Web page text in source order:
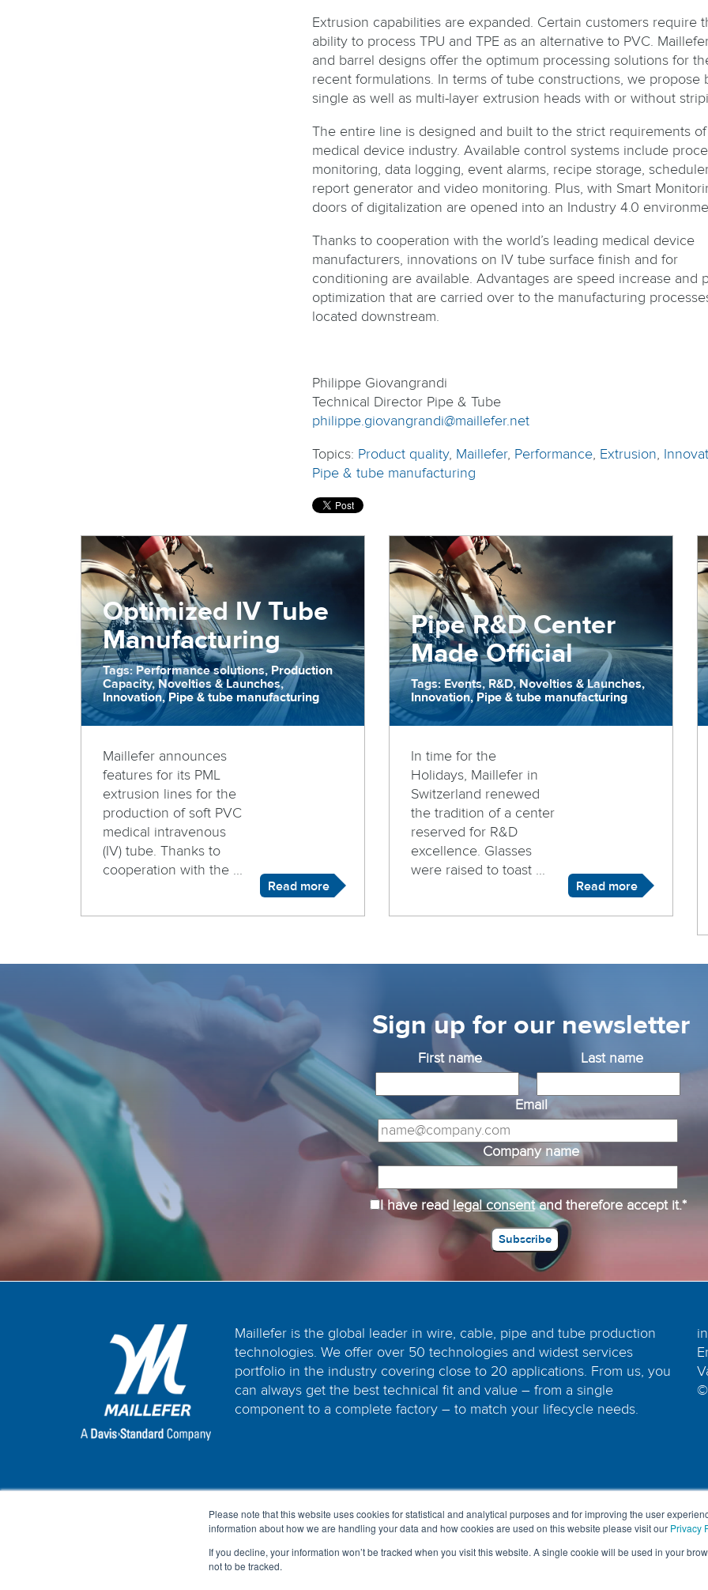
Please note that this website uses cookies for statistical and analytical purposes and for improving the user
information about how we are handling your data and how cookies are used on this website please visit our Privacy
If you decline, your information won’t be tracked when you visit this website. A single cookie will be used in your
not to be tracked.
Extrusion capabilities are expanded. Certain customers require
ability to process TPU and TPE as an alternative to PVC.
and barrel designs offer the optimum processing solutions for
recent formulations. In terms of tube constructions, we propose
single as well as multi-layer extrusion heads with or without
The entire line is designed and built to the strict requirements
medical device industry. Available control systems include
monitoring, data logging, event alarms, recipe storage,
report generator and video monitoring. Plus, with Smart
doors of digitalization are opened into an Industry 4.0
Thanks to cooperation with the world’s leading medical device
manufacturers, innovations on IV tube surface finish and for
conditioning are available. Advantages are speed increase and
optimization that are carried over to the manufacturing
located downstream.
Philippe Giovangrandi
Technical Director Pipe & Tube
philippe.giovangrandi@maillefer.net
Topics: Product quality, Maillefer, Performance, Extrusion,
Pipe & tube manufacturing
Optimized IV Tube
Manufacturing
Tags: Performance solutions, Production
Capacity, Novelties & Launches,
Innovation, Pipe & tube manufacturing
Maillefer announces
features for its PML
extrusion lines for the
production of soft PVC
medical intravenous
(IV) tube. Thanks to
cooperation with the ...
Read more
Pipe R&D Center
Made Official
Tags: Events, R&D, Novelties & Launches,
Innovation, Pipe & tube manufacturing
In time for the
Holidays, Maillefer in
Switzerland renewed
the tradition of a center
reserved for R&D
excellence. Glasses
were raised to toast ...
Read more
Sign up for our newsletter
First name Last name
Email
Company name
I have read legal consentand therefore accept it.*
Maillefer is the global leader in wire, cable, pipe and tube production
technologies. We offer over 50 technologies and widest services
portfolio in the industry covering close to 20 applications. From us, you
can always get the best technical fit and value – from a single
component to a complete factory – to match your lifecycle needs.